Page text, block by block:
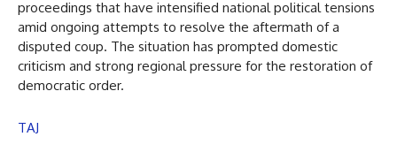
proceedings that have intensified national political tensions
amid ongoing attempts to resolve the aftermath of a
disputed coup. The situation has prompted domestic
criticism and strong regional pressure for the restoration of
democratic order.
TAJ